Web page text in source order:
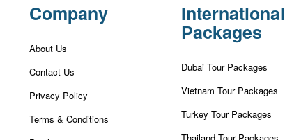
Company
About Us
Contact Us
Privacy Policy
Terms & Conditions
International
Packages
Dubai Tour Packages
Vietnam Tour Packages
Turkey Tour Packages